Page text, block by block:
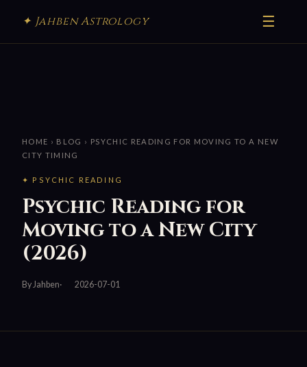
✦ Jahben Astrology ☰
HOME › BLOG › PSYCHIC READING FOR MOVING TO A NEW
CITY TIMING
✦ PSYCHIC READING
Psychic Reading for
Moving to a New City
(2026)
By Jahben 2026-07-01